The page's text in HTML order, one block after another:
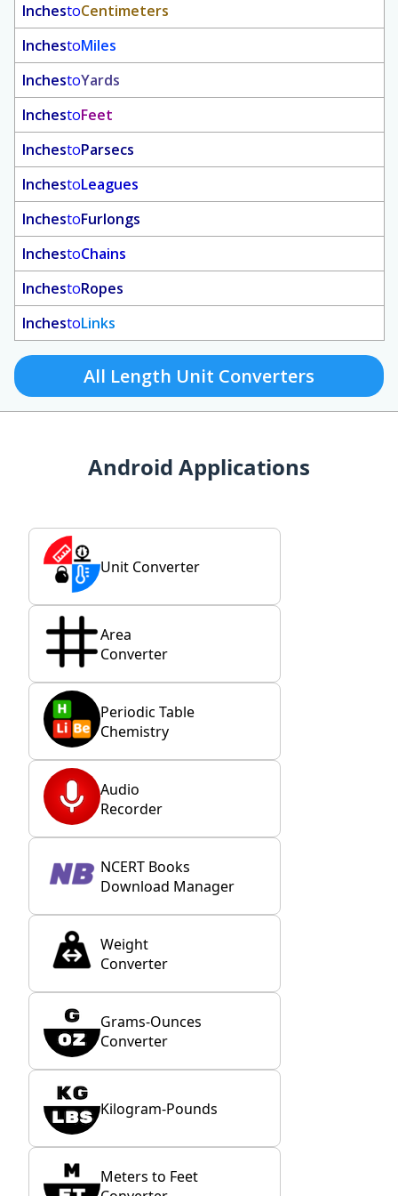
InchestoCentimeters
InchestoMiles
InchestoYards
InchestoFeet
InchestoParsecs
InchestoLeagues
InchestoFurlongs
InchestoChains
InchestoRopes
InchestoLinks
All Length Unit Converters
Android Applications
Unit Converter
Area
Converter
Periodic Table
Chemistry
Audio
Recorder
NCERT Books
Download Manager
Weight
Converter
Grams-Ounces
Converter
Kilogram-Pounds
Meters to Feet